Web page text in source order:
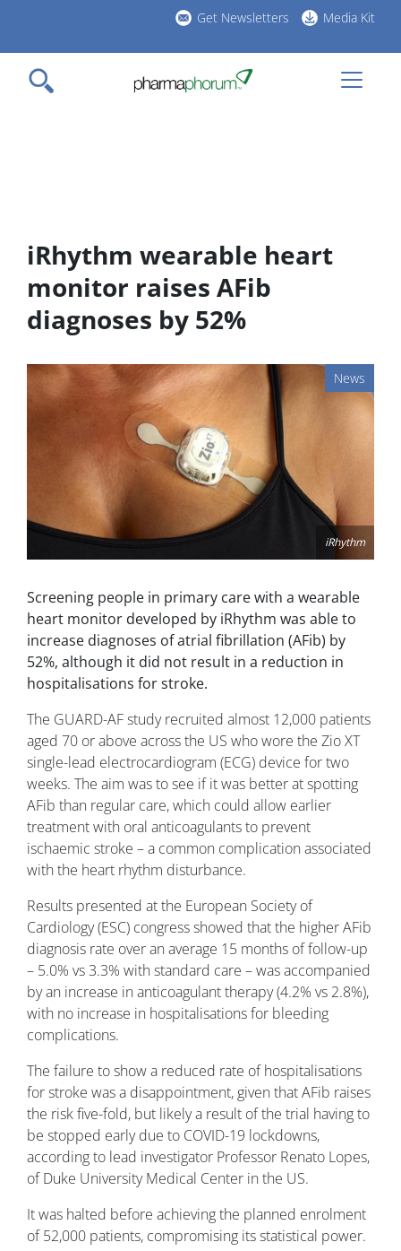
main
content
Get Newsletters Media Kit
iRhythm wearable heart
monitor raises AFib
diagnoses by 52%
News
iRhythm
Screening people in primary care with a wearable
heart monitor developed by iRhythm was able to
increase diagnoses of atrial fibrillation (AFib) by
52%, although it did not result in a reduction in
hospitalisations for stroke.
The GUARD-AF study recruited almost 12,000 patients
aged 70 or above across the US who wore the Zio XT
single-lead electrocardiogram (ECG) device for two
weeks. The aim was to see if it was better at spotting
AFib than regular care, which could allow earlier
treatment with oral anticoagulants to prevent
ischaemic stroke – a common complication associated
with the heart rhythm disturbance.
Results presented at the European Society of
Cardiology (ESC) congress showed that the higher AFib
diagnosis rate over an average 15 months of follow-up
– 5.0% vs 3.3% with standard care – was accompanied
by an increase in anticoagulant therapy (4.2% vs 2.8%),
with no increase in hospitalisations for bleeding
complications.
The failure to show a reduced rate of hospitalisations
for stroke was a disappointment, given that AFib raises
the risk five-fold, but likely a result of the trial having to
be stopped early due to COVID-19 lockdowns,
according to lead investigator Professor Renato Lopes,
of Duke University Medical Center in the US.
It was halted before achieving the planned enrolment
of 52,000 patients, compromising its statistical power.